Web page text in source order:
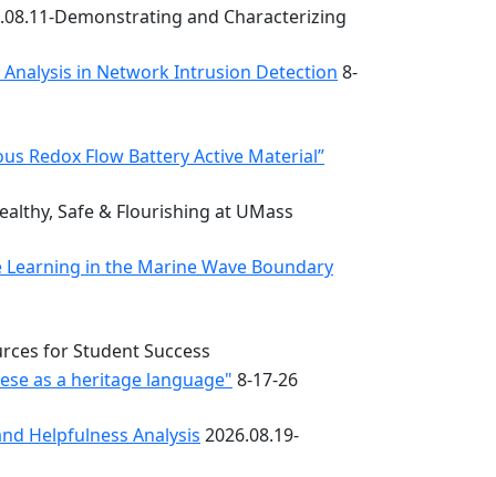
Demonstrating and Characterizing
in Network Intrusion Detection 8-
Redox Flow Battery Active Material”
Safe & Flourishing at UMass
in the Marine Wave Boundary
for Student Success
as a heritage language" 8-17-26
Helpfulness Analysis 2026.08.19-